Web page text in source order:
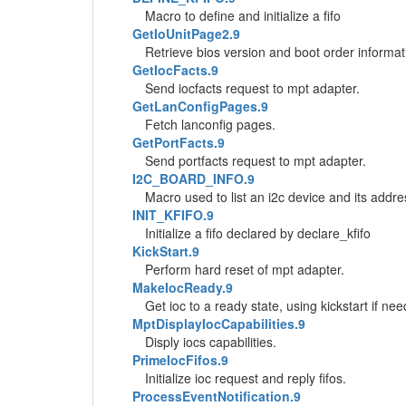
Macro to define and initialize a fifo
GetIoUnitPage2.9
Retrieve bios version and boot order
GetIocFacts.9
Send iocfacts request to mpt adapter.
GetLanConfigPages.9
Fetch lanconfig pages.
GetPortFacts.9
Send portfacts request to mpt adapter.
I2C_BOARD_INFO.9
Macro used to list an i2c device and its
INIT_KFIFO.9
Initialize a fifo declared by declare_kfifo
KickStart.9
Perform hard reset of mpt adapter.
MakeIocReady.9
Get ioc to a ready state, using kickstart if
MptDisplayIocCapabilities.9
Disply iocs capabilities.
PrimeIocFifos.9
Initialize ioc request and reply fifos.
ProcessEventNotification.9